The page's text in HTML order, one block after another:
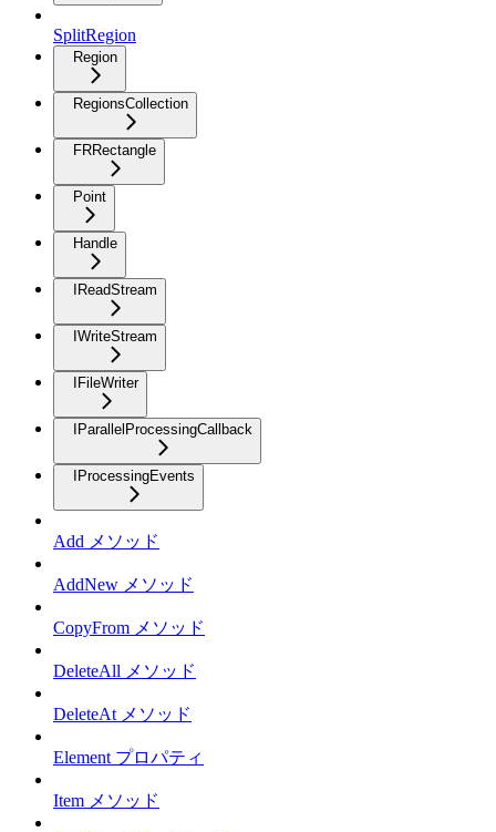
SplitRegion
Region
RegionsCollection
FRRectangle
Point
Handle
IReadStream
IWriteStream
IFileWriter
IParallelProcessingCallback
IProcessingEvents
Add メソッド
AddNew メソッド
CopyFrom メソッド
DeleteAll メソッド
DeleteAt メソッド
Element プロパティ
Item メソッド